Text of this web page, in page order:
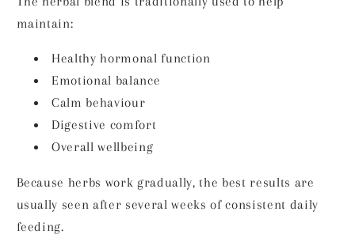
maintain:
Healthy hormonal function
Emotional balance
Calm behaviour
Digestive comfort
Overall wellbeing
Because herbs work gradually, the best results are
usually seen after several weeks of consistent daily
feeding.